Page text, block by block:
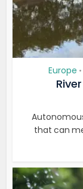
Europe •
that can